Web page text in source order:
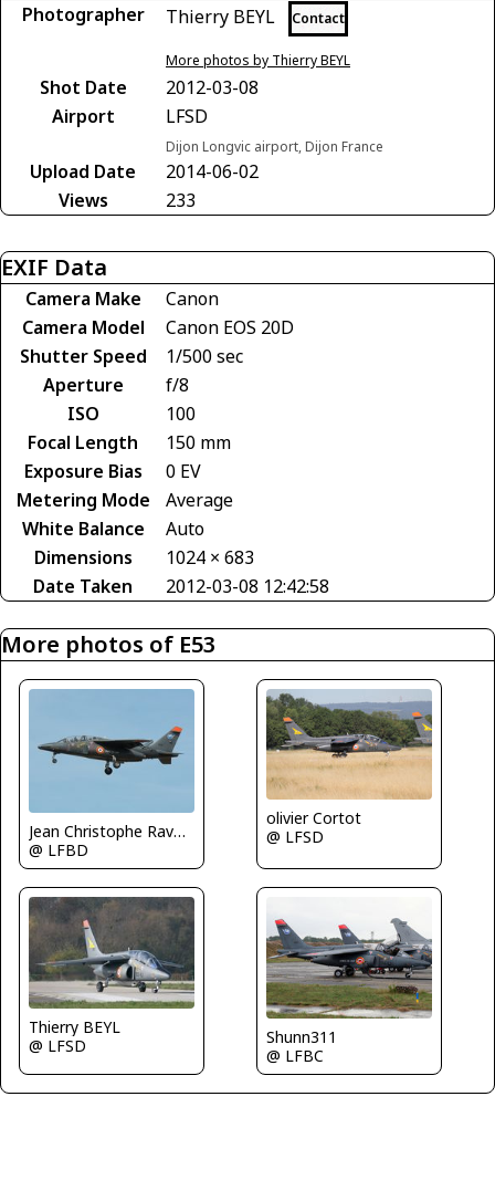
Photographer Thierry BEYL Contact
More photos by Thierry BEYL
Shot Date
2012-03-08
Airport
LFSD
Dijon Longvic airport, Dijon France
Upload Date
2014-06-02
Views
233
EXIF Data
Camera Make
Canon
Camera Model
Canon EOS 20D
Shutter Speed
1/500 sec
Aperture
f/8
ISO
100
Focal Length
150 mm
Exposure Bias
0 EV
Metering Mode
Average
White Balance
Auto
Dimensions
1024 × 683
Date Taken
2012-03-08 12:42:58
More photos of E53
Jean Christophe Ravon - FRENCHSKY
@ LFBD
olivier Cortot
@ LFSD
Thierry BEYL
@ LFSD
Shunn311
@ LFBC